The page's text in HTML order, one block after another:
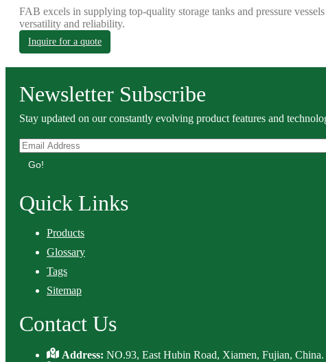
FAB excels in supplying top-quality storage tanks and pressure
versatility and reliability.
Inquire for a quote
Newsletter Subscribe
Stay updated on our constantly evolving product features and
Go!
Quick Links
Products
Glossary
Tags
Sitemap
Contact Us
Address:NO.93, East Hubin Road, Xiamen, Fujian, China.